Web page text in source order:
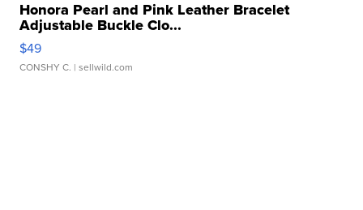
Honora Pearl and Pink Leather Bracelet
Adjustable Buckle Clo...
$49
CONSHY C. | sellwild.com